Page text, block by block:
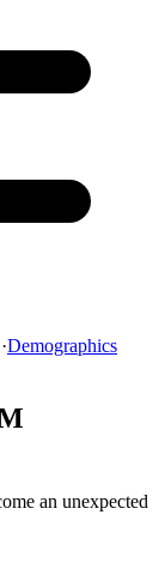
·Demographics
an unexpected